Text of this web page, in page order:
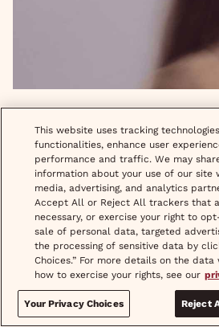
This is Your Brain on Your Period
READ MORE
This website uses tracking
functionalities, enhance user
performance and traffic. We may
information about your use of our site
media, advertising, and analytics
Accept All or Reject All trackers that
necessary, or exercise your right to
sale of personal data, targeted
the processing of sensitive data by
Choices.” For more details on the data
how to exercise your rights, see our
Your Privacy Choices Reject